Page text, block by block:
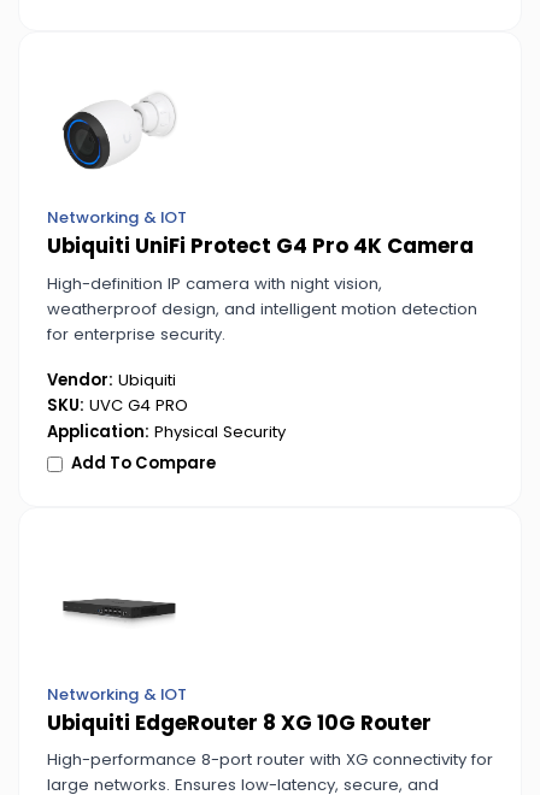
Networking & IOT
Ubiquiti UniFi Protect G4 Pro 4K Camera
High-definition IP camera with night vision,
weatherproof design, and intelligent motion detection
for enterprise security.
Vendor: Ubiquiti
SKU: UVC G4 PRO
Application: Physical Security
Add To Compare
Networking & IOT
Ubiquiti EdgeRouter 8 XG 10G Router
High-performance 8-port router with XG connectivity for
large networks. Ensures low-latency, secure, and